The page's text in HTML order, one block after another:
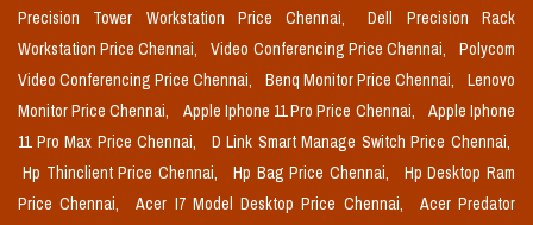
Precision Tower Workstation Price Chennai,
Dell Precision Rack
Workstation Price Chennai,
Video Conferencing Price Chennai,
Polycom
Video Conferencing Price Chennai,
Benq Monitor Price Chennai,
Lenovo
Monitor Price Chennai,
Apple Iphone 11 Pro Price Chennai,
Apple Iphone
11 Pro Max Price Chennai,
D Link Smart Manage Switch Price Chennai,
Hp Thinclient Price Chennai,
Hp Bag Price Chennai,
Hp Desktop Ram
Price Chennai,
Acer I7 Model Desktop Price Chennai,
Acer Predator